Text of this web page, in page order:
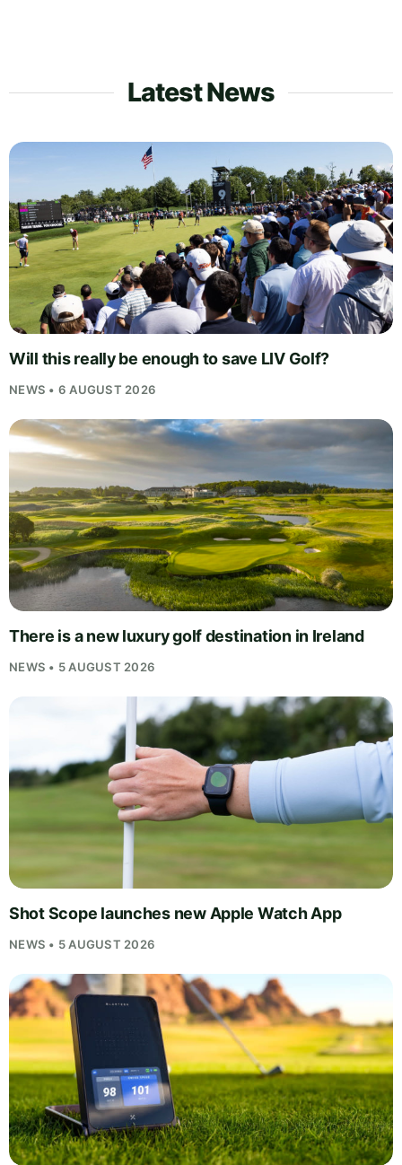
Latest News
Will this really be enough to save LIV Golf?
NEWS • 6 AUGUST 2026
There is a new luxury golf destination in Ireland
NEWS • 5 AUGUST 2026
Shot Scope launches new Apple Watch App
NEWS • 5 AUGUST 2026